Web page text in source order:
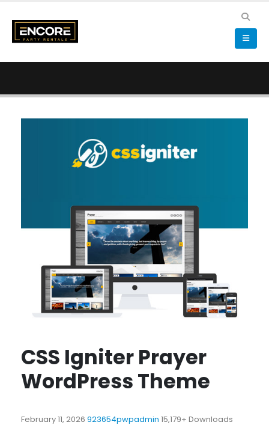
CSS Igniter Prayer
WordPress Theme
February 11, 2026 923654pwpadmin 15,179+ Downloads